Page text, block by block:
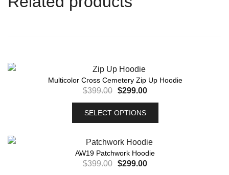
Multicolor Cross Cemetery Zip Up Hoodie
$399.00 $299.00
SELECT OPTIONS
AW19 Patchwork Hoodie
$399.00 $299.00